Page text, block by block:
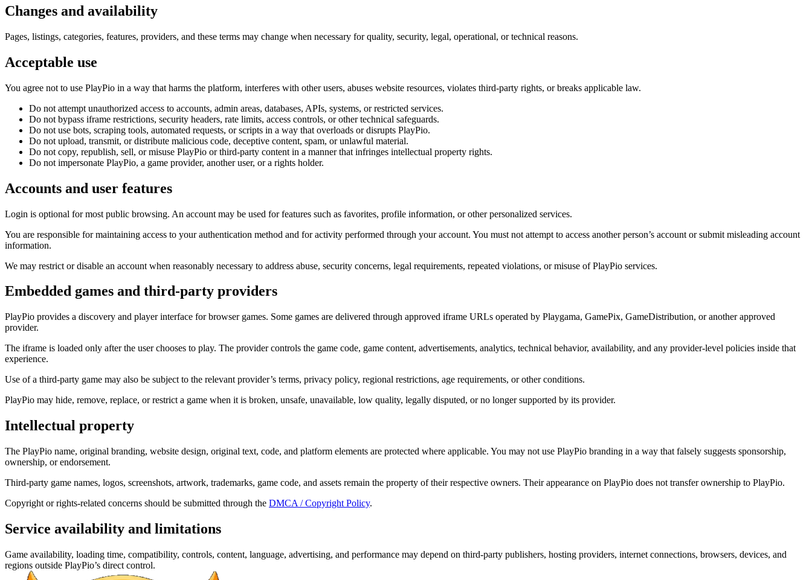
Changes and availability
Pages, listings, categories, features, providers, and these terms may change when necessary for quality, security, legal, operational, or technical reasons.
Acceptable use
You agree not to use PlayPio in a way that harms the platform, interferes with other users, abuses website resources, violates third-party rights, or breaks applicable law.
Do not attempt unauthorized access to accounts, admin areas, databases, APIs, systems, or restricted services.
Do not bypass iframe restrictions, security headers, rate limits, access controls, or other technical safeguards.
Do not use bots, scraping tools, automated requests, or scripts in a way that overloads or disrupts PlayPio.
Do not upload, transmit, or distribute malicious code, deceptive content, spam, or unlawful material.
Do not copy, republish, sell, or misuse PlayPio or third-party content in a manner that infringes intellectual property rights.
Do not impersonate PlayPio, a game provider, another user, or a rights holder.
Accounts and user features
Login is optional for most public browsing. An account may be used for features such as favorites, profile information, or other personalized services.
You are responsible for maintaining access to your authentication method and for activity performed through your account. You must not attempt to access another person’s account or submit misleading account
information.
We may restrict or disable an account when reasonably necessary to address abuse, security concerns, legal requirements, repeated violations, or misuse of PlayPio services.
Embedded games and third-party providers
PlayPio provides a discovery and player interface for browser games. Some games are delivered through approved iframe URLs operated by Playgama, GamePix, GameDistribution, or another approved
provider.
The iframe is loaded only after the user chooses to play. The provider controls the game code, game content, advertisements, analytics, technical behavior, availability, and any provider-level policies inside that
experience.
Use of a third-party game may also be subject to the relevant provider’s terms, privacy policy, regional restrictions, age requirements, or other conditions.
PlayPio may hide, remove, replace, or restrict a game when it is broken, unsafe, unavailable, low quality, legally disputed, or no longer supported by its provider.
Intellectual property
The PlayPio name, original branding, website design, original text, code, and platform elements are protected where applicable. You may not use PlayPio branding in a way that falsely suggests sponsorship,
ownership, or endorsement.
Third-party game names, logos, screenshots, artwork, trademarks, game code, and assets remain the property of their respective owners. Their appearance on PlayPio does not transfer ownership to PlayPio.
Copyright or rights-related concerns should be submitted through the DMCA / Copyright Policy.
Service availability and limitations
Game availability, loading time, compatibility, controls, content, language, advertising, and performance may depend on third-party publishers, hosting providers, internet connections, browsers, devices, and
regions outside PlayPio’s direct control.